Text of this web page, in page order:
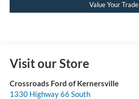
Value Your Trade
Visit our Store
Crossroads Ford of Kernersville
1330 Highway 66 South